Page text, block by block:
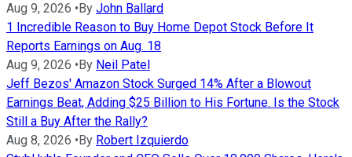
Aug 9, 2026 • By John Ballard
1 Incredible Reason to Buy Home Depot Stock Before It
Reports Earnings on Aug. 18
Aug 9, 2026 • By Neil Patel
Jeff Bezos' Amazon Stock Surged 14% After a Blowout
Earnings Beat, Adding $25 Billion to His Fortune. Is the Stock
Still a Buy After the Rally?
Aug 8, 2026 • By Robert Izquierdo